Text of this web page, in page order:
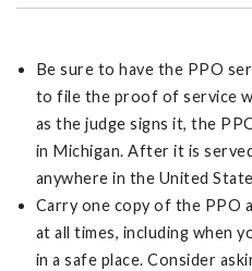
Be sure to have the PPO
to file the proof of service
as the judge signs it, the
in Michigan. After it is
anywhere in the United
Carry one copy of the PPO
at all times, including when
in a safe place. Consider